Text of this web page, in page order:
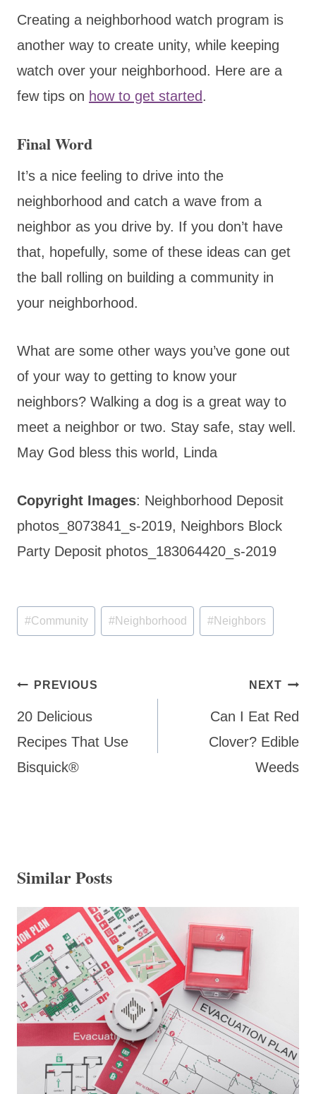
Creating a neighborhood watch program is
another way to create unity, while keeping
watch over your neighborhood. Here are a
few tips on how to get started.
Final Word
It’s a nice feeling to drive into the
neighborhood and catch a wave from a
neighbor as you drive by. If you don’t have
that, hopefully, some of these ideas can get
the ball rolling on building a community in
your neighborhood.
What are some other ways you’ve gone out
of your way to getting to know your
neighbors? Walking a dog is a great way to
meet a neighbor or two. Stay safe, stay well.
May God bless this world, Linda
Copyright Images: Neighborhood Deposit
photos_8073841_s-2019, Neighbors Block
Party Deposit photos_183064420_s-2019
Post
Tags:
#Community #Neighborhood #Neighbors
Post
navigation
PREVIOUS
20 Delicious
Recipes That Use
Bisquick®
NEXT
Can I Eat Red
Clover? Edible
Weeds
Similar Posts